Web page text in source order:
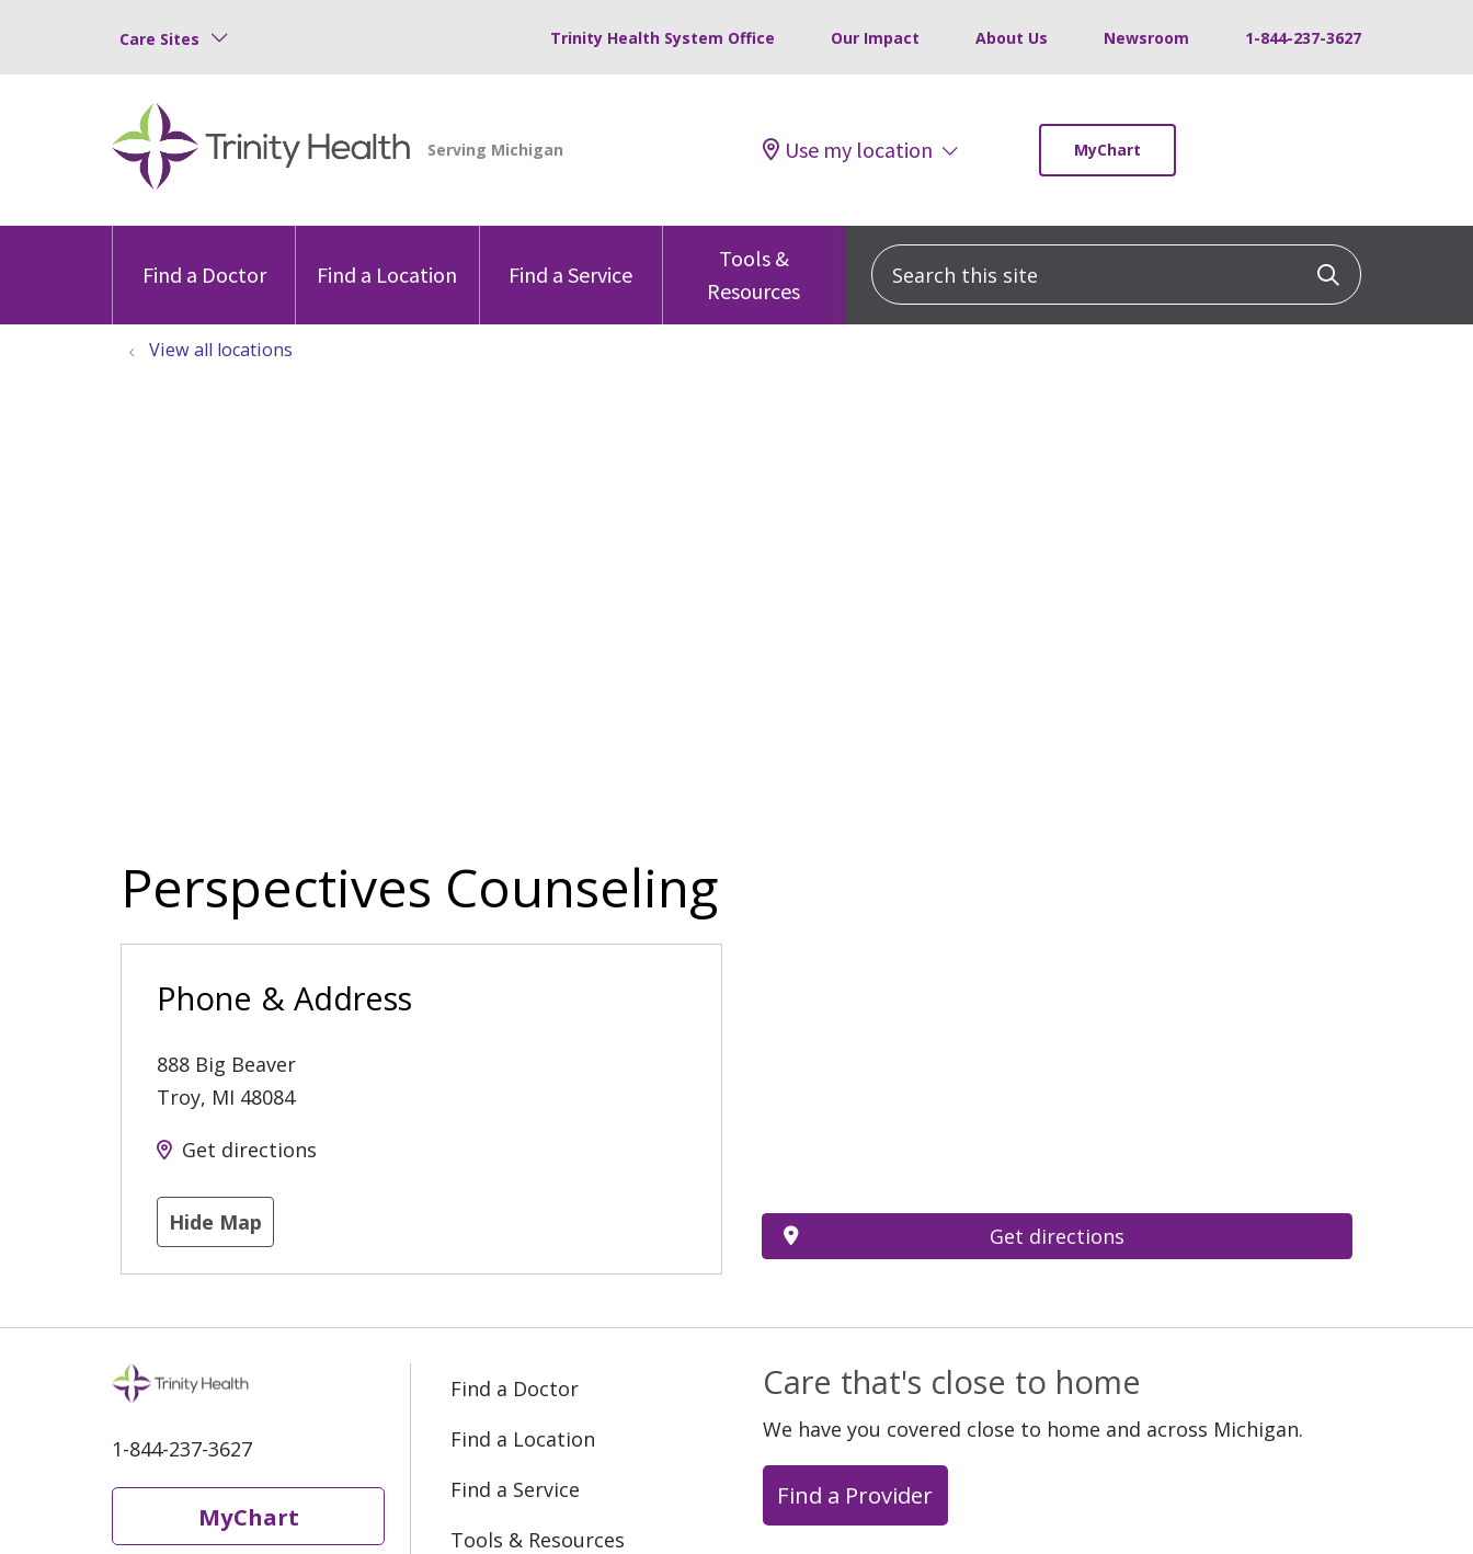
Care Sites Trinity Health System Office Our Impact About Us Newsroom 1-844-237-3627
Use my location MyChart
Find a Doctor Find a Location Find a Service
Tools &
Resources
Search this site Click to
View all locations
Perspectives Counseling
Phone & Address
888 Big Beaver
Troy, MI 48084
Get directions
Hide Map
Get directions
1-844-237-3627
MyChart
Find a Doctor
Find a Location
Find a Service
Tools & Resources
Care that's close to home
We have you covered close to home and across Michigan.
Find a Provider